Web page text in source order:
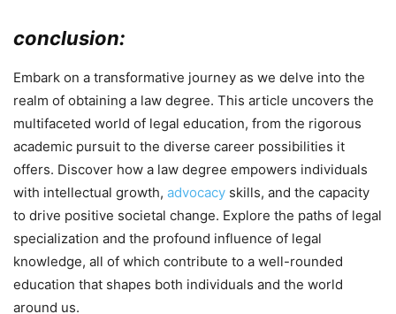
conclusion:
Embark on a transformative journey as we delve into the
realm of obtaining a law degree. This article uncovers the
multifaceted world of legal education, from the rigorous
academic pursuit to the diverse career possibilities it
offers. Discover how a law degree empowers individuals
with intellectual growth, advocacy skills, and the capacity
to drive positive societal change. Explore the paths of legal
specialization and the profound influence of legal
knowledge, all of which contribute to a well-rounded
education that shapes both individuals and the world
around us.